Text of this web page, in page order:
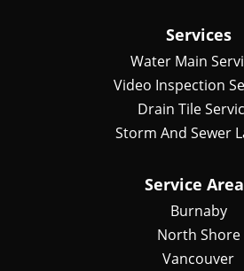
Services
Water Main
Video Inspection
Drain Tile
Storm And Sewer
Service
Burnaby
North Shore
Vancouver